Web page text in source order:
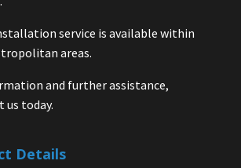
service is available within
areas.
and further assistance,
us today.
Details